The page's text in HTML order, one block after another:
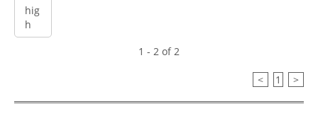
1 - 2 of 2
< 1 >